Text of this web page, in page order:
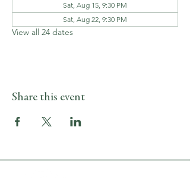
Sat, Aug 15, 9:30 PM
Sat, Aug 22, 9:30 PM
View all 24 dates
Share this event